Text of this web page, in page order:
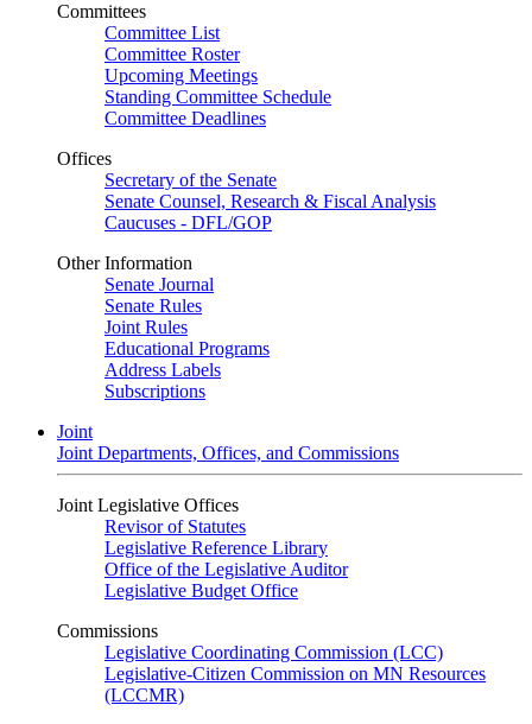
Committees
Committee List
Committee Roster
Upcoming Meetings
Standing Committee Schedule
Committee Deadlines
Offices
Secretary of the Senate
Senate Counsel, Research & Fiscal Analysis
Caucuses - DFL/GOP
Other Information
Senate Journal
Senate Rules
Joint Rules
Educational Programs
Address Labels
Subscriptions
Joint
Joint Departments, Offices, and Commissions
Joint Legislative Offices
Revisor of Statutes
Legislative Reference Library
Office of the Legislative Auditor
Legislative Budget Office
Commissions
Legislative Coordinating Commission (LCC)
Legislative-Citizen Commission on MN Resources
(LCCMR)